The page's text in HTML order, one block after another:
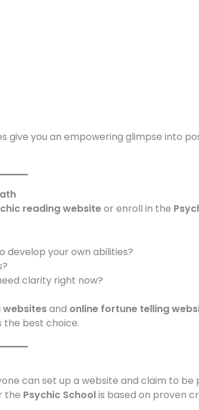
you an empowering glimpse into
reading websiteor enroll in the
develop your own abilities?
clarity right now?
and online fortune telling
the best choice.
can set up a website and claim to be
the Psychic Schoolis based on proven